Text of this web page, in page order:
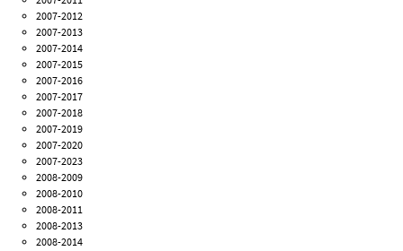
2007-2012
2007-2013
2007-2014
2007-2015
2007-2016
2007-2017
2007-2018
2007-2019
2007-2020
2007-2023
2008-2009
2008-2010
2008-2011
2008-2013
2008-2014